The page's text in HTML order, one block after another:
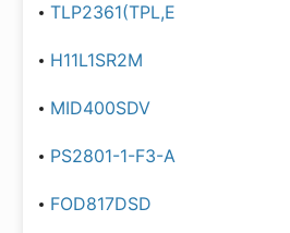
TLP2361(TPL,E
H11L1SR2M
MID400SDV
PS2801-1-F3-A
FOD817DSD